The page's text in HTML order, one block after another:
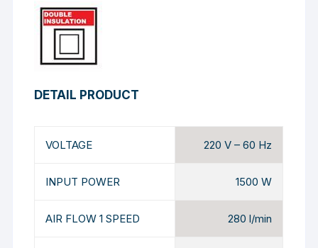
DETAIL PRODUCT
VOLTAGE 220 V – 60 Hz
INPUT POWER 1500 W
AIR FLOW 1 SPEED 280 l/min